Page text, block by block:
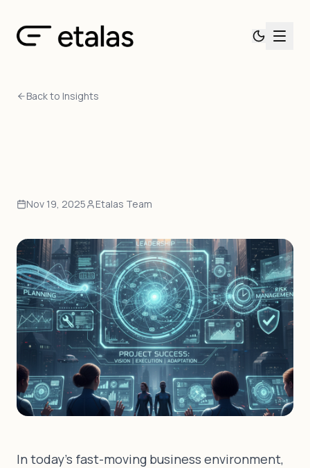
Back to Insights
Nov 19, 2025 Etalas Team
In today's fast-moving business environment,